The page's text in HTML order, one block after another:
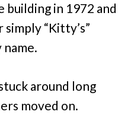
building in 1972 and
“Kitty’s”
around long
moved on.